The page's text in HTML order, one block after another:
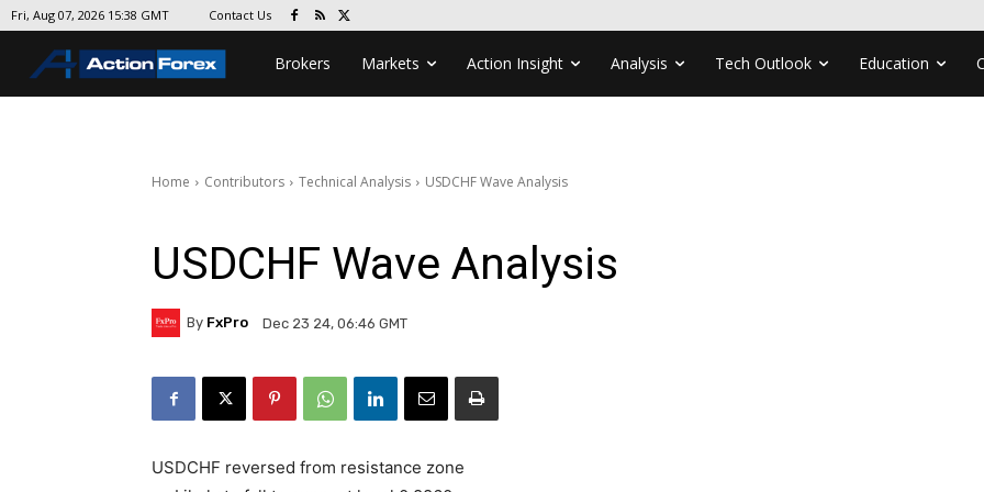
Fri, Aug 07, 2026 15:38 GMT Contact Us
Brokers Markets Action Insight Analysis Tech Outlook Education
Home Contributors Technical Analysis USDCHF Wave Analysis
USDCHF Wave Analysis
By FxPro Dec 23 24, 06:46 GMT
USDCHF reversed from resistance zone